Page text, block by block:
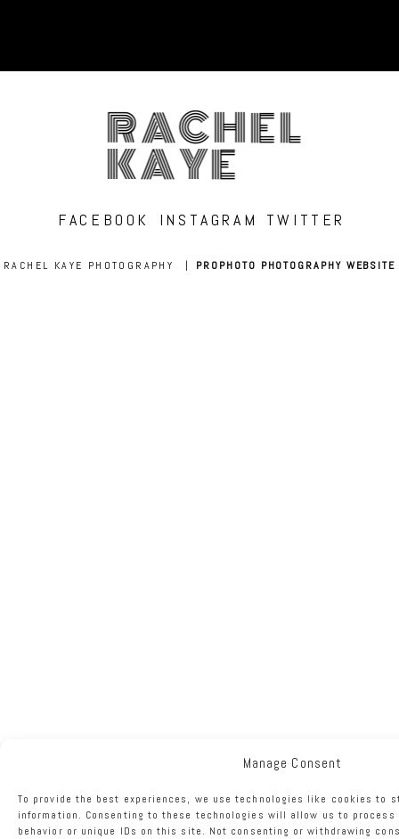
Manage Consent
To provide the best experiences, we use technologies like cookies to
information. Consenting to these technologies will allow us to process
behavior or unique IDs on this site. Not consenting or withdrawing
RACHEL
KAYE
FACEBOOK INSTAGRAM TWITTER
RACHEL KAYE PHOTOGRAPHY | PROPHOTO PHOTOGRAPHY WEBSITE